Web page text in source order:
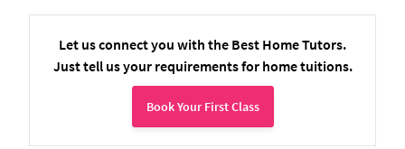
Let us connect you with the Best Home Tutors.
Just tell us your requirements for home tuitions.
Book Your First Class